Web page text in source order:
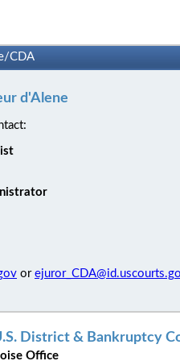
CDA
d'Alene
or
District & Bankruptcy
Office